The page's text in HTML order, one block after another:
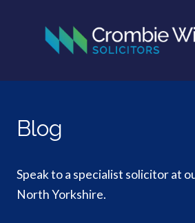
Blog
Speak to a specialist solicitor at
North Yorkshire.